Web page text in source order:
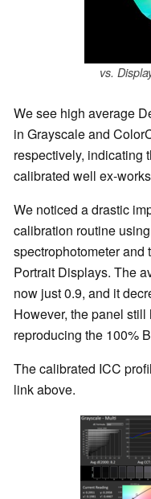
vs.
We see high average
in Grayscale and
respectively, indicating
calibrated well ex-
We noticed a drastic
calibration routine
spectrophotometer and
Portrait Displays. The
now just 0.9, and it
However, the panel
reproducing the 100%
The calibrated ICC
link above.